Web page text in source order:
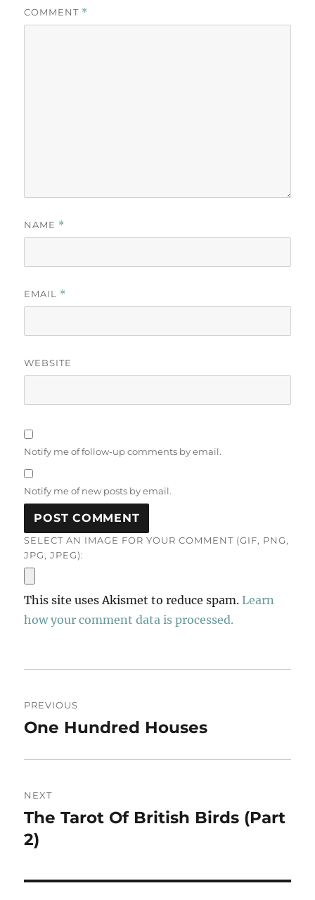
COMMENT *
NAME *
EMAIL *
WEBSITE
Notify me of follow-up comments by email.
Notify me of new posts by email.
SELECT AN IMAGE FOR YOUR COMMENT (GIF, PNG,
JPG, JPEG):
This site uses Akismet to reduce spam.Learn
how your comment data is processed.
navigation
PREVIOUS
Previous
One Hundred Houses
NEXT
Next
post:
The Tarot Of British Birds (Part
2)